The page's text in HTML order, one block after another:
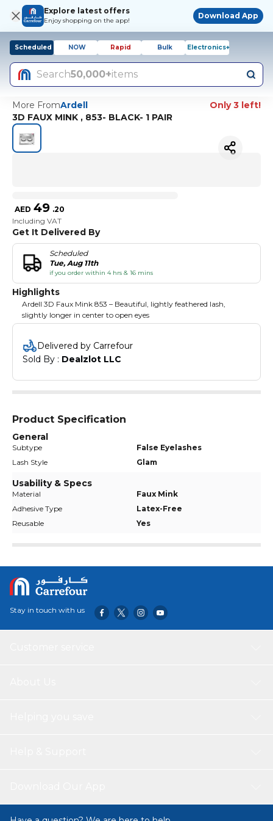
Explore latest offers
Enjoy shopping on the app!
Download App
Scheduled NOW Rapid Bulk Electronics+
Search50,000+items
More FromArdell
Only 3 left!
3D FAUX MINK , 853- BLACK- 1 PAIR
AED 49 .20
Including VAT
Get It Delivered By
Scheduled
Tue, Aug 11th
if you order within 4 hrs & 16 mins
Highlights
Ardell 3D Faux Mink 853 – Beautiful, lightly feathered lash,
slightly longer in center to open eyes
Delivered by Carrefour
Sold By : Dealzlot LLC
Product Specification
General
Subtype
False Eyelashes
Lash Style
Glam
Usability & Specs
Material
Faux Mink
Adhesive Type
Latex-Free
Reusable
Yes
Stay in touch with us